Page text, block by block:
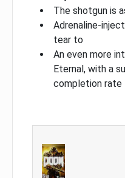
The shotgun is
Adrenaline-
tear to
An even more
Eternal, with a
completion rate